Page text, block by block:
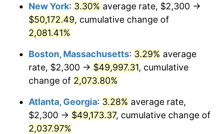
1960 $4,478.95
1961 $4,524.34
1962 $4,569.74 1.00%
1963 $4,630.26
1964 $4,690.79 1.31%
1965 $4,766.45
New York: 3.30% average rate, $2,300 →
$50,172.49, cumulative change of
2,081.41%
Boston, Massachusetts: 3.29% average
rate, $2,300 → $49,997.31, cumulative
change of 2,073.80%
Atlanta, Georgia: 3.28% average rate,
$2,300 → $49,173.37, cumulative change of
2,037.97%